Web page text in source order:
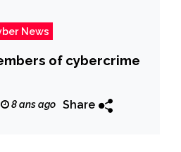
News
of cybercrime
8 ans ago Share